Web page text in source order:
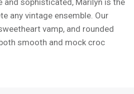
any vintage ensemble. Our
vamp, and rounded
smooth and mock croc